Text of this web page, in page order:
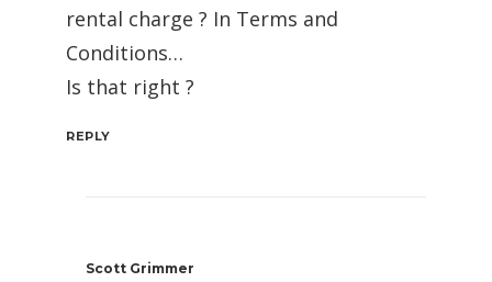
rental charge ? In Terms and
Conditions…
Is that right ?
REPLY
Scott Grimmer